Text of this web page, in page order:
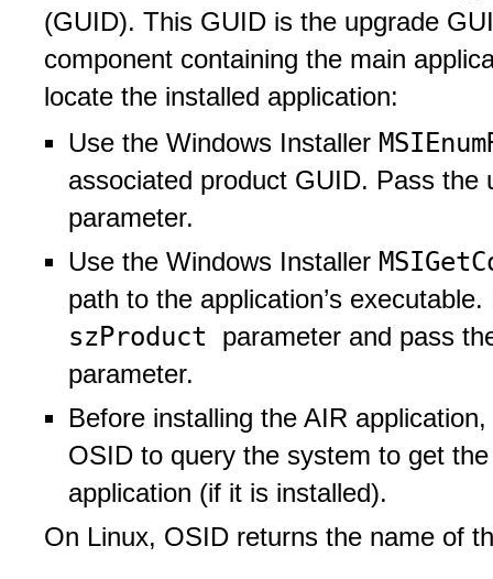
(GUID). This GUID is the upgrade
component containing the main
locate the installed application:
Use the Windows Installer
associated product GUID. Pass
parameter.
Use the Windows Installer
path to the application’s
szProduct parameter and pass
parameter.
Before installing the AIR
OSID to query the system to get
application (if it is installed).
On Linux, OSID returns the name of